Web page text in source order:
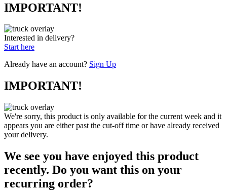
IMPORTANT!
Interested in delivery?
Start here
Already have an account? Sign Up
IMPORTANT!
We're sorry, this product is only available for the current week and it
appears you are either past the cut-off time or have already received
your delivery.
We see you have enjoyed this product
recently. Do you want this on your
recurring order?